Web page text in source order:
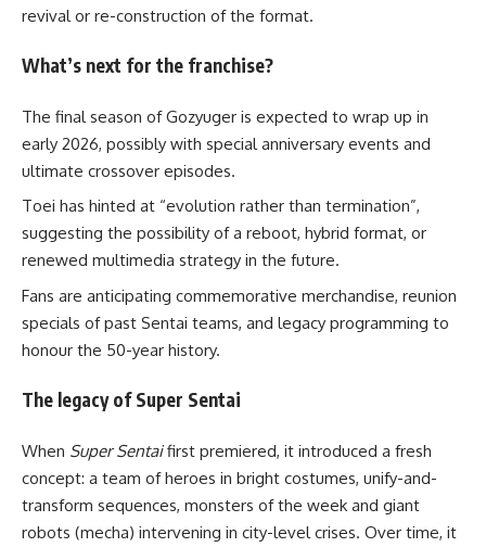
revival or re-construction of the format.
What’s next for the franchise?
The final season of Gozyuger is expected to wrap up in
early 2026, possibly with special anniversary events and
ultimate crossover episodes.
Toei has hinted at “evolution rather than termination”,
suggesting the possibility of a reboot, hybrid format, or
renewed multimedia strategy in the future.
Fans are anticipating commemorative merchandise, reunion
specials of past Sentai teams, and legacy programming to
honour the 50-year history.
The legacy of Super Sentai
When Super Sentaifirst premiered, it introduced a fresh
concept: a team of heroes in bright costumes, unify-and-
transform sequences, monsters of the week and giant
robots (mecha) intervening in city-level crises. Over time, it